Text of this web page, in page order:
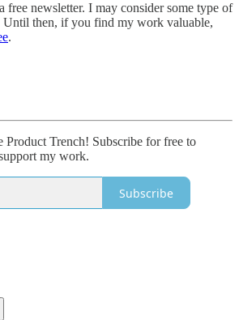
free newsletter. I may consider some type of
Until then, if you find my work valuable,
.
Product Trench! Subscribe for free to
my work.
Subscribe